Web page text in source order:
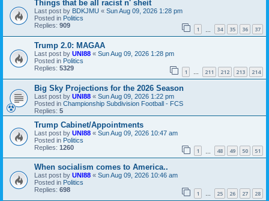
Things that be all racist n' sheit
Last post by BDKJMU « Sun Aug 09, 2026 1:28 pm
Posted in Politics
Replies: 909 1 34 35 36 37
Trump 2.0: MAGAA
Last post by UNI88 « Sun Aug 09, 2026 1:28 pm
Posted in Politics
Replies: 5329 1 … 211 212 213 214
Big Sky Projections for the 2026 Season
Last post by UNI88 « Sun Aug 09, 2026 1:22 pm
Posted in Championship Subdivision Football - FCS
Replies: 5
Trump Cabinet/Appointments
Last post by UNI88 « Sun Aug 09, 2026 10:47 am
Posted in Politics
Replies: 1260 1 48 49 50 51
When socialism comes to America..
Last post by UNI88 « Sun Aug 09, 2026 10:46 am
Posted in Politics
Replies: 698 1 … 25 26 27 28